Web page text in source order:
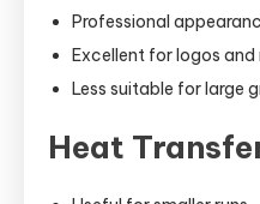
Professional
Excellent for logos and
Less suitable for large
Heat